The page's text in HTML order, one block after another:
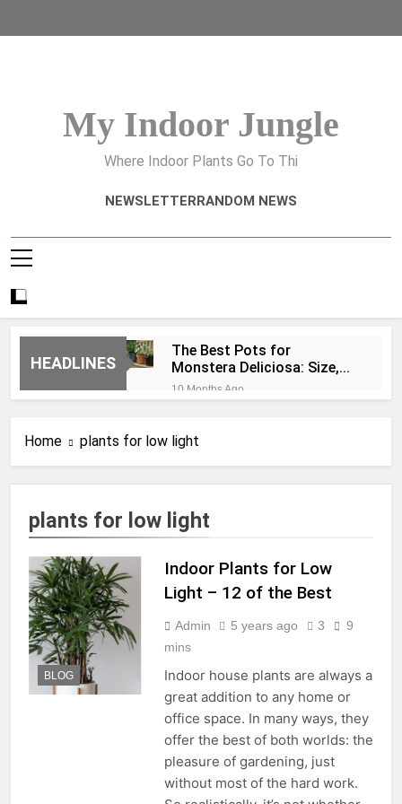
My Indoor Jungle
Where Indoor Plants Go To Thi
NEWSLETTERRANDOM NEWS
HEADLINES
The Best Pots for
Monstera Deliciosa: Size,
Type, and Drainage Tips
10 Months Ago
5 Clear Signs
10 Months Ago
21 Common Monstera
Deliciosa Problems and
Monstera Aerial Roots
Train, and Propagate Them
11 Months Ago
How to Propagate
Variegated Monstera: A
Complete Step-by-Step
Guide
11 Months Ago
The Ultimate Guide to
Monstera (Without Losing
Your Mind or Your Money)
The Ultimate Guide to
Repotting Your
Houseplants Without
Stress
1 Year Ago
How to Create the Perfect
Watering Schedule for Your
Indoor Plants
Home plants for low light
plants for low light
BLOG
Indoor Plants for Low
Light – 12 of the Best
Admin 5 years ago 3
9
mins
Indoor house plants are always a
great addition to any home or
office space. In many ways, they
offer the best of both worlds: the
pleasure of gardening, just
without most of the hard work.